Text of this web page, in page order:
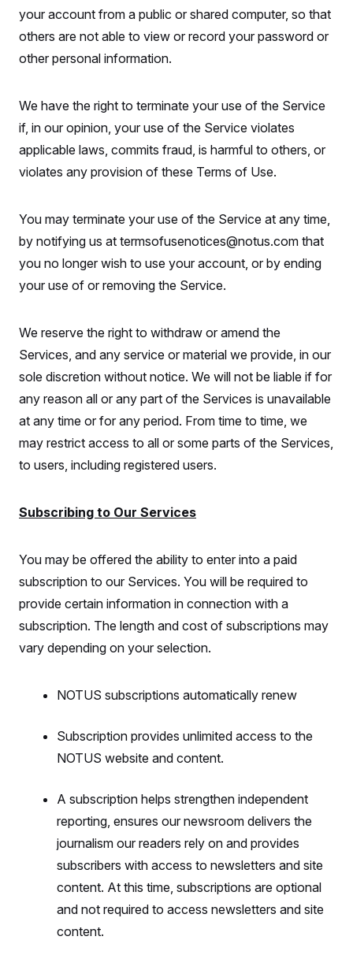
your account from a public or shared computer, so that
others are not able to view or record your password or
other personal information.
We have the right to terminate your use of the Service
if, in our opinion, your use of the Service violates
applicable laws, commits fraud, is harmful to others, or
violates any provision of these Terms of Use.
You may terminate your use of the Service at any time,
by notifying us at termsofusenotices@notus.com that
you no longer wish to use your account, or by ending
your use of or removing the Service.
We reserve the right to withdraw or amend the
Services, and any service or material we provide, in our
sole discretion without notice. We will not be liable if for
any reason all or any part of the Services is unavailable
at any time or for any period. From time to time, we
may restrict access to all or some parts of the Services,
to users, including registered users.
Subscribing to Our Services
You may be offered the ability to enter into a paid
subscription to our Services. You will be required to
provide certain information in connection with a
subscription. The length and cost of subscriptions may
vary depending on your selection.
NOTUS subscriptions automatically renew
Subscription provides unlimited access to the
NOTUS website and content.
A subscription helps strengthen independent
reporting, ensures our newsroom delivers the
journalism our readers rely on and provides
subscribers with access to newsletters and site
content. At this time, subscriptions are optional
and not required to access newsletters and site
content.